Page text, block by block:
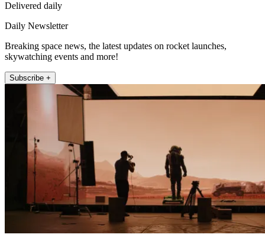
Delivered daily
Daily Newsletter
Breaking space news, the latest updates on rocket launches,
skywatching events and more!
Subscribe +